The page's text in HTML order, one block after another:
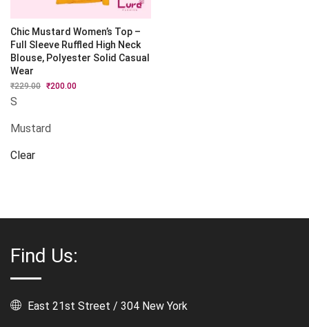
Chic Mustard Women’s Top –
Full Sleeve Ruffled High Neck
Blouse, Polyester Solid Casual
Wear
₹229.00 Original
₹200.00
S
Mustard
Clear
Find Us:
East 21st Street / 304 New York